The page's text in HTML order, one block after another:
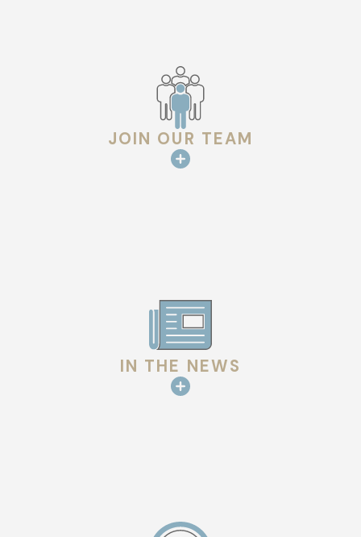
challenges—like complex valleys or ventilation imbalances—
before they turn into problems. We believe in doing the work
correctly the first time to provide lasting value and security
that values technical excellence and genuine family principles.
We analyze the structural
"physics" of your roof to ensure optimal drainage and
updated throughout the entire process.
JOIN OUR TEAM
IN THE NEWS